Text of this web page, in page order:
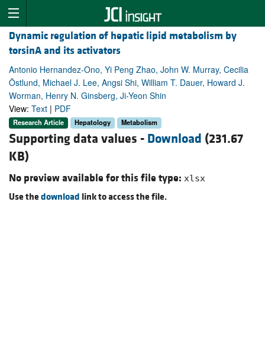
Dynamic regulation of hepatic lipid metabolism by
torsinA and its activators
Antonio Hernandez-Ono, Yi Peng Zhao, John W. Murray, Cecilia
Östlund, Michael J. Lee, Angsi Shi, William T. Dauer, Howard J.
Worman, Henry N. Ginsberg, Ji-Yeon Shin
View: Text | PDF
Research Article Hepatology Metabolism
Supporting data values - Download (231.67
KB)
No preview available for this file type: xlsx
Use thedownload link to access the file.